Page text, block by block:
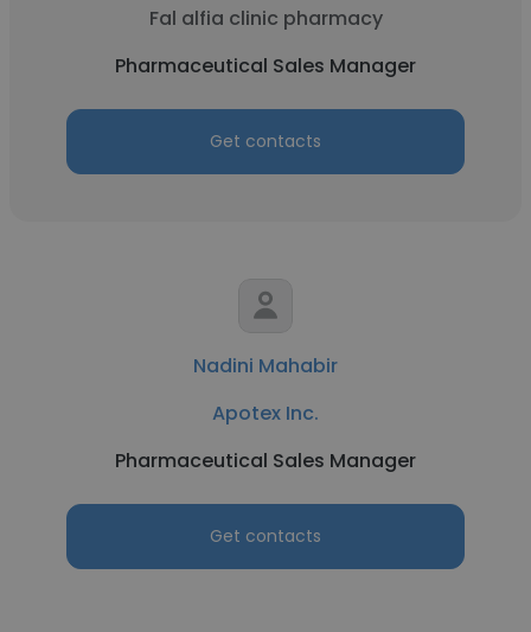
Fal alfia clinic pharmacy
Pharmaceutical Sales Manager
Get contacts
Nadini Mahabir
Apotex Inc.
Pharmaceutical Sales Manager
Get contacts